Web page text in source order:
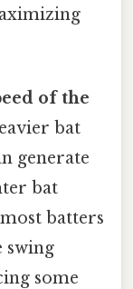
of the
bat
generate
bat
batters
swing
some